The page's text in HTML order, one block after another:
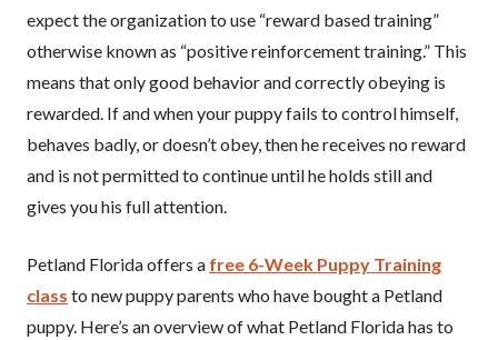
expect the organization to use “reward based training”
otherwise known as “positive reinforcement training.” This
means that only good behavior and correctly obeying is
rewarded. If and when your puppy fails to control himself,
behaves badly, or doesn’t obey, then he receives no reward
and is not permitted to continue until he holds still and
gives you his full attention.
Petland Florida offers a free 6-Week Puppy Training
class to new puppy parents who have bought a Petland
puppy. Here’s an overview of what Petland Florida has to